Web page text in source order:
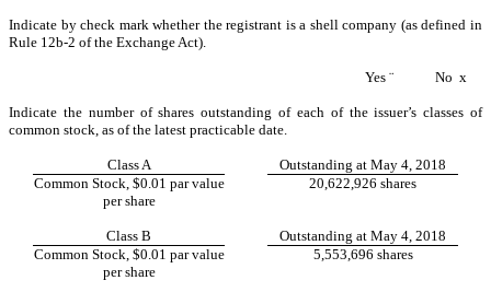
Indicate by check mark whether the registrant is a shell company (as defined in
Rule 12b-2 of the Exchange Act).
Yes ¨ No x
Indicate the number of shares outstanding of each of the issuer’s classes of
common stock, as of the latest practicable date.
Class A
Outstanding at May 4, 2018
Common Stock, $0.01 par value
per share
20,622,926 shares
Class B
Outstanding at May 4, 2018
Common Stock, $0.01 par value
per share
5,553,696 shares